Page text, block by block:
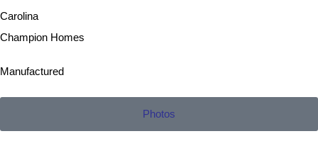
Carolina
Champion Homes
Manufactured
Photos